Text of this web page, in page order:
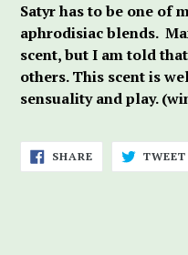
Satyr has to be one of
aphrodisiac blends.
scent, but I am told
others. This scent is
sensuality and play.
SHARESHARE
ON
FACEBOOK
TWEET